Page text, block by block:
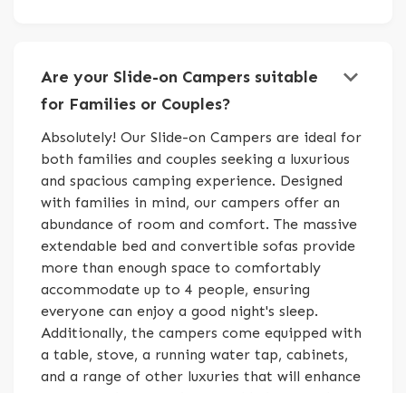
Are your Slide-on Campers suitable
for Families or Couples?
keyboard_arrow_down
Absolutely! Our Slide-on Campers are ideal for
both families and couples seeking a luxurious
and spacious camping experience. Designed
with families in mind, our campers offer an
abundance of room and comfort. The massive
extendable bed and convertible sofas provide
more than enough space to comfortably
accommodate up to 4 people, ensuring
everyone can enjoy a good night's sleep.
Additionally, the campers come equipped with
a table, stove, a running water tap, cabinets,
and a range of other luxuries that will enhance